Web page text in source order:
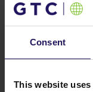
Consent
This website
even more
Łódź. We are
Fujitsu Polska
meets the
Regional Cities